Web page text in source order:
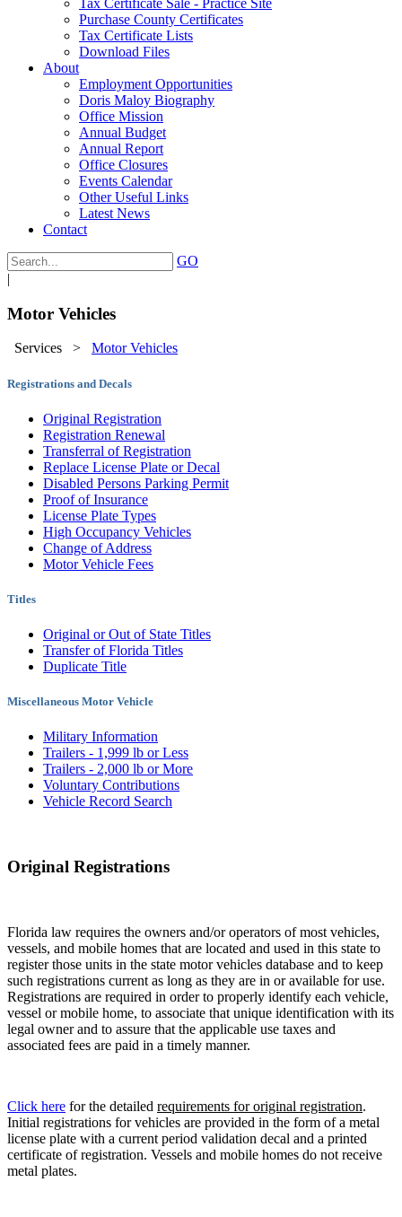
Tax Certificate Sale - Practice Site
Purchase County Certificates
Tax Certificate Lists
Download Files
About
Employment Opportunities
Doris Maloy Biography
Office Mission
Annual Budget
Annual Report
Office Closures
Events Calendar
Other Useful Links
Latest News
Contact
GO
|
Motor Vehicles
Services > Motor Vehicles
Registrations and Decals
Original Registration
Registration Renewal
Transferral of Registration
Replace License Plate or Decal
Disabled Persons Parking Permit
Proof of Insurance
License Plate Types
High Occupancy Vehicles
Change of Address
Motor Vehicle Fees
Titles
Original or Out of State Titles
Transfer of Florida Titles
Duplicate Title
Miscellaneous Motor Vehicle
Military Information
Trailers - 1,999 lb or Less
Trailers - 2,000 lb or More
Voluntary Contributions
Vehicle Record Search
Original Registrations
Florida law requires the owners and/or operators of most vehicles,
vessels, and mobile homes that are located and used in this state to
register those units in the state motor vehicles database and to keep
such registrations current as long as they are in or available for use.
Registrations are required in order to properly identify each vehicle,
vessel or mobile home, to associate that unique identification with its
legal owner and to assure that the applicable use taxes and
associated fees are paid in a timely manner.
Click here for the detailed requirements for original registration.
Initial registrations for vehicles are provided in the form of a metal
license plate with a current period validation decal and a printed
certificate of registration. Vessels and mobile homes do not receive
metal plates.